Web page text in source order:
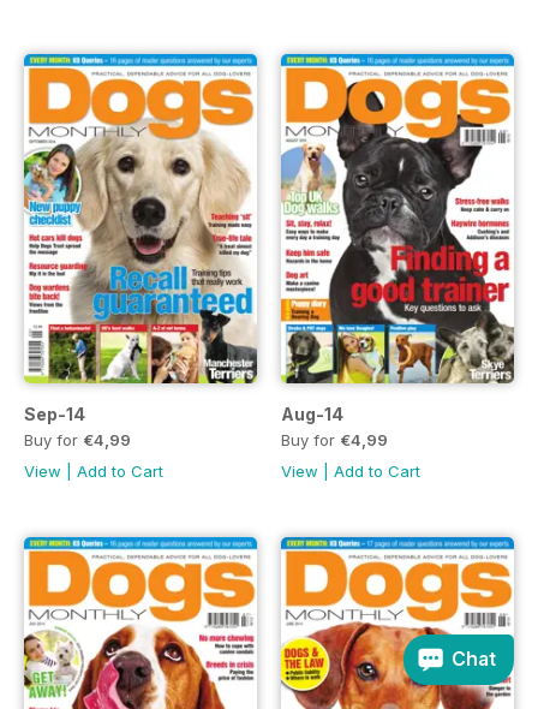
Sep-14
Buy for €4,99
View
Add to Cart
Aug-14
Buy for €4,99
View
Add to Cart
Chat